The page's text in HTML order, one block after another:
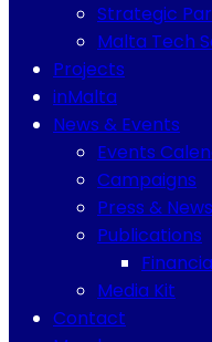
Strategic
Malta Tech
Projects
inMalta
News & Events
Events
Campaigns
Press & News
Publications
Media Kit
Contact